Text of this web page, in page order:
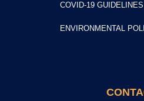
COVID-19 GUIDELINES
ENVIRONMENTAL